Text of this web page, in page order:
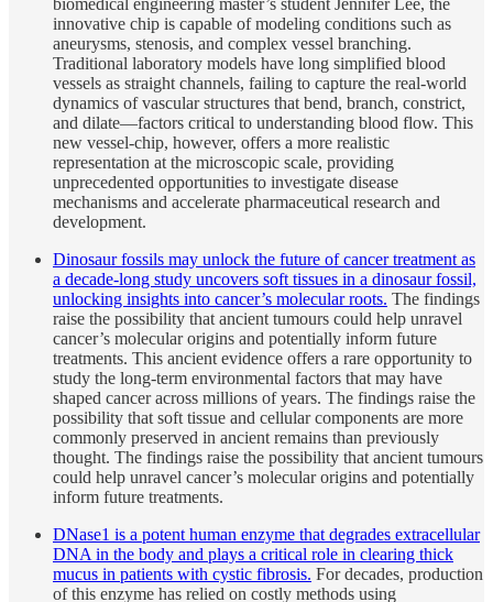
innovative chip is capable of modeling conditions such as
aneurysms, stenosis, and complex vessel branching.
Traditional laboratory models have long simplified blood
vessels as straight channels, failing to capture the real-world
dynamics of vascular structures that bend, branch, constrict,
and dilate—factors critical to understanding blood flow. This
new vessel-chip, however, offers a more realistic
representation at the microscopic scale, providing
unprecedented opportunities to investigate disease
mechanisms and accelerate pharmaceutical research and
development.
Dinosaur fossils may unlock the future of cancer treatment as
a decade-long study uncovers soft tissues in a dinosaur fossil,
unlocking insights into cancer’s molecular roots. The findings
raise the possibility that ancient tumours could help unravel
cancer’s molecular origins and potentially inform future
treatments. This ancient evidence offers a rare opportunity to
study the long-term environmental factors that may have
shaped cancer across millions of years. The findings raise the
possibility that soft tissue and cellular components are more
commonly preserved in ancient remains than previously
thought. The findings raise the possibility that ancient tumours
could help unravel cancer’s molecular origins and potentially
inform future treatments.
DNase1 is a potent human enzyme that degrades extracellular
DNA in the body and plays a critical role in clearing thick
mucus in patients with cystic fibrosis. For decades, production
of this enzyme has relied on costly methods using